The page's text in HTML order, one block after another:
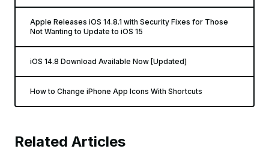
Apple Releases iOS 14.8.1 with Security Fixes for Those
Not Wanting to Update to iOS 15
iOS 14.8 Download Available Now [Updated]
How to Change iPhone App Icons With Shortcuts
Related Articles